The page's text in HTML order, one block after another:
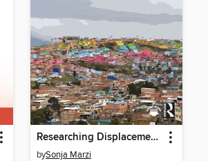
Researching Displacement Together
bySonja Marzi